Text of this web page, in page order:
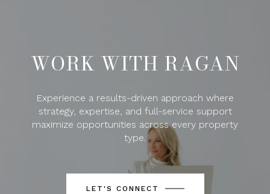
WORK WITH RAGAN
Experience a results-driven approach where
strategy, expertise, and full-service support
maximize opportunities across every property
type.
LET'S CONNECT